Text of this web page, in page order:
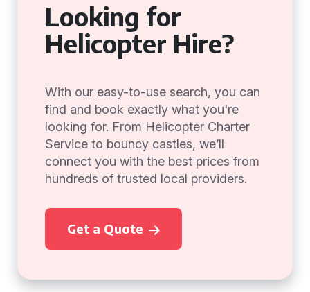
Looking for
Helicopter Hire?
With our easy-to-use search, you can
find and book exactly what you're
looking for. From Helicopter Charter
Service to bouncy castles, we’ll
connect you with the best prices from
hundreds of trusted local providers.
Get a Quote